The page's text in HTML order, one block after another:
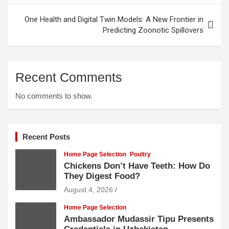
One Health and Digital Twin Models: A New Frontier in
Predicting Zoonotic Spillovers
Recent Comments
No comments to show.
Recent Posts
Home Page Selection Poultry
Chickens Don’t Have Teeth: How Do
They Digest Food?
August 4, 2026
Home Page Selection
Ambassador Mudassir Tipu Presents